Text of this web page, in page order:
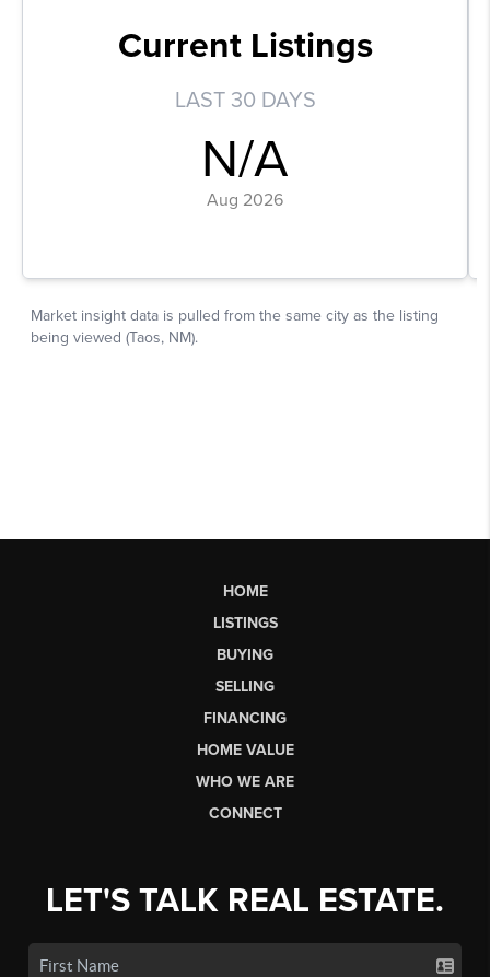
HOME
LISTINGS
BUYING
SELLING
FINANCING
HOME VALUE
WHO WE ARE
CONNECT
LET'S TALK REAL ESTATE.